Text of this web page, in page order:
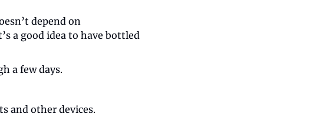
depend on
a good idea to have bottled
a few days.
and other devices.